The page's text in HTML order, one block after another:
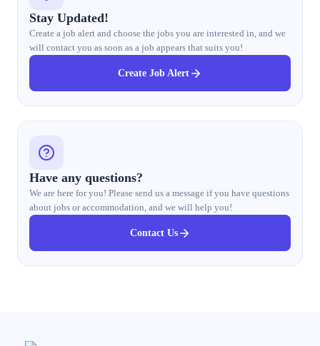
Stay Updated!
Create a job alert and choose the jobs you are interested in, and we
will contact you as soon as a job appears that suits you!
Create Job Alert
Have any questions?
We are here for you! Please send us a message if you have questions
about jobs or accommodation, and we will help you!
Contact Us